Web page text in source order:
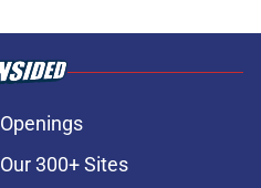
Openings
Our 300+ Sites